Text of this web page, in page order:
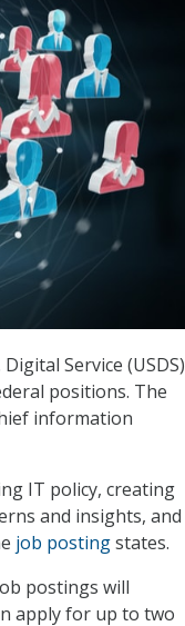
Service (USDS)
positions. The
information
IT policy, creating
and insights, and
job postingstates.
postings will
apply for up to two